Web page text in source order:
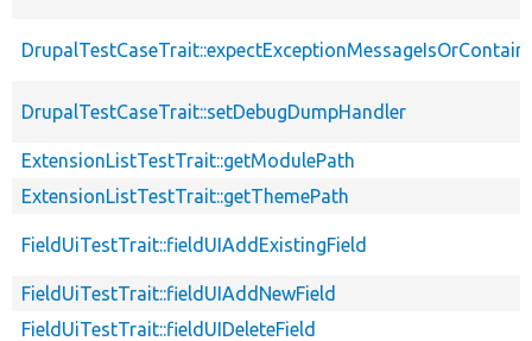
DrupalTestCaseTrait::setDebugDumpHandler
ExtensionListTestTrait::getModulePath
ExtensionListTestTrait::getThemePath
FieldUiTestTrait::fieldUIAddExistingField
FieldUiTestTrait::fieldUIAddNewField
FieldUiTestTrait::fieldUIDeleteField